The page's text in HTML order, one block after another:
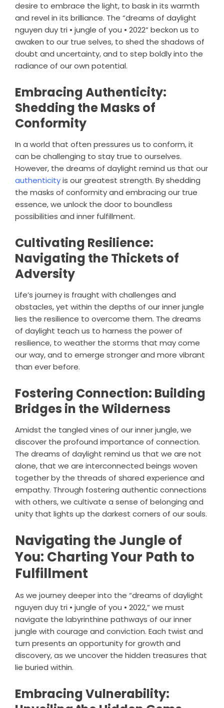
desire to embrace the light, to bask in its warmth
and revel in its brilliance. The “dreams of daylight
nguyen duy tri • jungle of you • 2022” beckon us to
awaken to our true selves, to shed the shadows of
doubt and uncertainty, and to step boldly into the
radiance of our own potential.
Embracing Authenticity:
Shedding the Masks of
Conformity
In a world that often pressures us to conform, it
can be challenging to stay true to ourselves.
However, the dreams of daylight remind us that our
authenticityis our greatest strength. By shedding
the masks of conformity and embracing our true
essence, we unlock the door to boundless
possibilities and inner fulfillment.
Cultivating Resilience:
Navigating the Thickets of
Adversity
Life’s journey is fraught with challenges and
obstacles, yet within the depths of our inner jungle
lies the resilience to overcome them. The dreams
of daylight teach us to harness the power of
resilience, to weather the storms that may come
our way, and to emerge stronger and more vibrant
than ever before.
Fostering Connection: Building
Bridges in the Wilderness
Amidst the tangled vines of our inner jungle, we
discover the profound importance of connection.
The dreams of daylight remind us that we are not
alone, that we are interconnected beings woven
together by the threads of shared experience and
empathy. Through fostering authentic connections
with others, we cultivate a sense of belonging and
unity that lights up the darkest corners of our souls.
Navigating the Jungle of
You: Charting Your Path to
Fulfillment
As we journey deeper into the “dreams of daylight
nguyen duy tri • jungle of you • 2022,” we must
navigate the labyrinthine pathways of our inner
jungle with courage and conviction. Each twist and
turn presents an opportunity for growth and
discovery, as we uncover the hidden treasures that
lie buried within.
Embracing Vulnerability: